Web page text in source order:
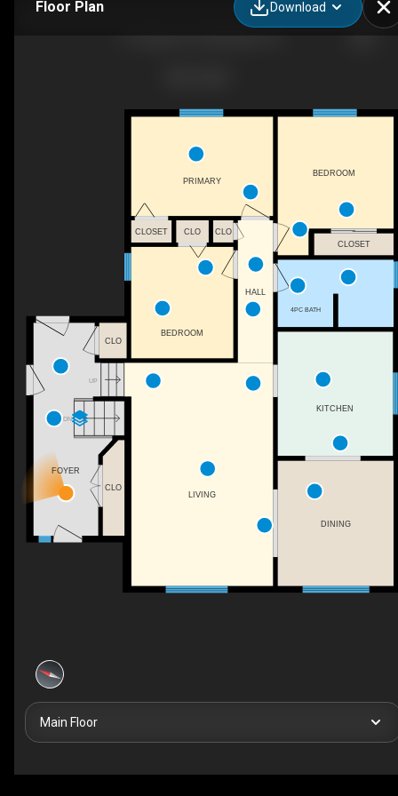
Floor Plan Download
UP
DN
4PC BATH
BEDROOM
CLOSET
CLOSET
BEDROOM
CLO
DINING
KITCHEN
PRIMARY
LIVING
CLO
FOYER
HALL
CLO CLO
Main Floor